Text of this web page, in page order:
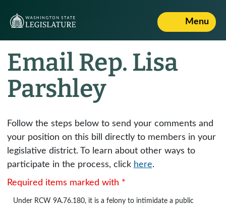
Menu
Email Rep. Lisa
Parshley
Follow the steps below to send your comments and
your position on this bill directly to members in your
legislative district. To learn about other ways to
participate in the process, click here.
Required items marked with *
Under RCW 9A.76.180, it is a felony to intimidate a public